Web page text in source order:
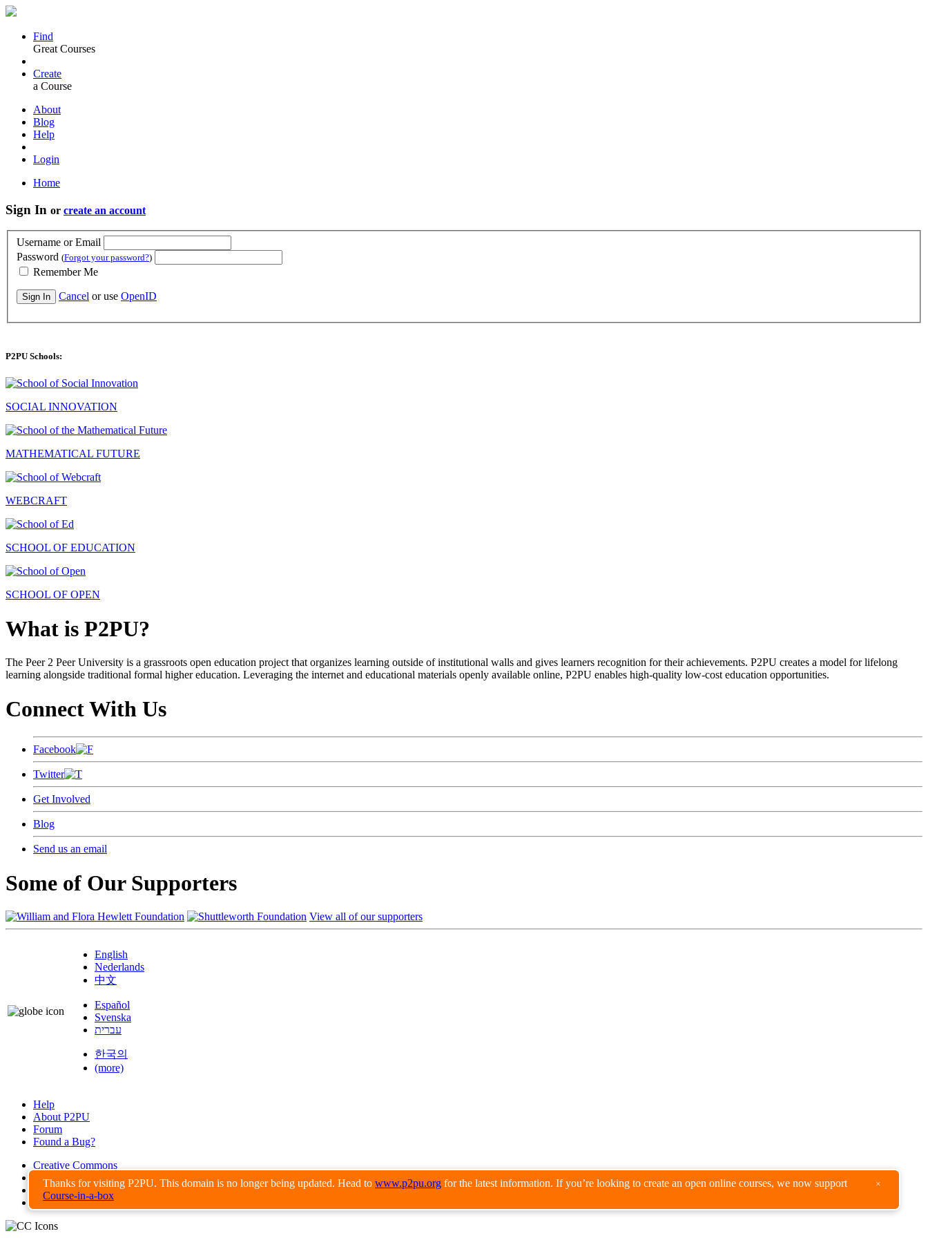
Thanks for visiting P2PU. This domain is no longer being updated. Head to www.p2pu.org for the latest information. If you’re looking to create an open online courses, we now support
Course-in-a-box
×
Find
Great Courses
Create
a Course
About
Blog
Help
Login
Home
Sign In or create an account
Username or Email
Password (Forgot your password?)
Remember Me
Sign In Cancel or use OpenID
P2PU Schools:
SOCIAL INNOVATION
MATHEMATICAL FUTURE
WEBCRAFT
SCHOOL OF EDUCATION
SCHOOL OF OPEN
What is P2PU?
The Peer 2 Peer University is a grassroots open education project that organizes learning outside of institutional walls and gives learners recognition for their achievements. P2PU creates a model for lifelong
learning alongside traditional formal higher education. Leveraging the internet and educational materials openly available online, P2PU enables high-quality low-cost education opportunities.
Connect With Us
Facebook
Twitter
Get Involved
Blog
Send us an email
Some of Our Supporters
View all of our supporters
English
Nederlands
中文
Español
Svenska
עברית
한국의
(more)
Help
About P2PU
Forum
Found a Bug?
Creative Commons
Share-Alike
Privacy Guidelines
Terms of Use